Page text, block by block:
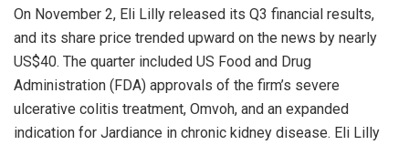
On November 2, Eli Lilly released its Q3 financial results,
and its share price trended upward on the news by nearly
US$40. The quarter included US Food and Drug
Administration (FDA) approvals of the firm’s severe
ulcerative colitis treatment, Omvoh, and an expanded
indication for Jardiance in chronic kidney disease. Eli Lilly